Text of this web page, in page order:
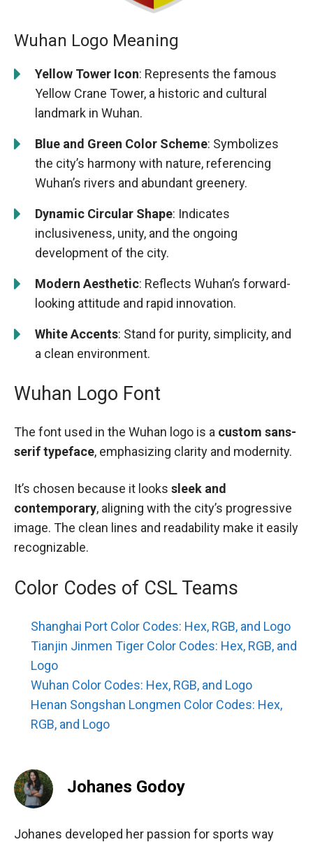
Wuhan Logo Meaning
Yellow Tower Icon: Represents the famous
Yellow Crane Tower, a historic and cultural
landmark in Wuhan.
Blue and Green Color Scheme: Symbolizes
the city’s harmony with nature, referencing
Wuhan’s rivers and abundant greenery.
Dynamic Circular Shape: Indicates
inclusiveness, unity, and the ongoing
development of the city.
Modern Aesthetic: Reflects Wuhan’s forward-
looking attitude and rapid innovation.
White Accents: Stand for purity, simplicity, and
a clean environment.
Wuhan Logo Font
The font used in the Wuhan logo is a custom sans-
serif typeface, emphasizing clarity and modernity.
It’s chosen because it looks sleek and
contemporary, aligning with the city’s progressive
image. The clean lines and readability make it easily
recognizable.
Color Codes of CSL Teams
Shanghai Port Color Codes: Hex, RGB, and Logo
Tianjin Jinmen Tiger Color Codes: Hex, RGB, and
Logo
Wuhan Color Codes: Hex, RGB, and Logo
Henan Songshan Longmen Color Codes: Hex,
RGB, and Logo
Johanes Godoy
Johanes developed her passion for sports way